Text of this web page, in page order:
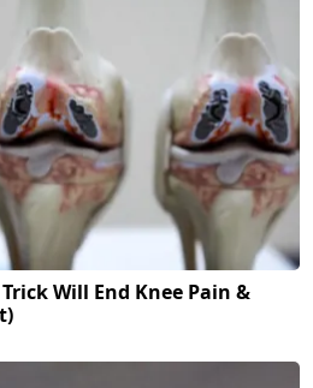
Will End Knee Pain &